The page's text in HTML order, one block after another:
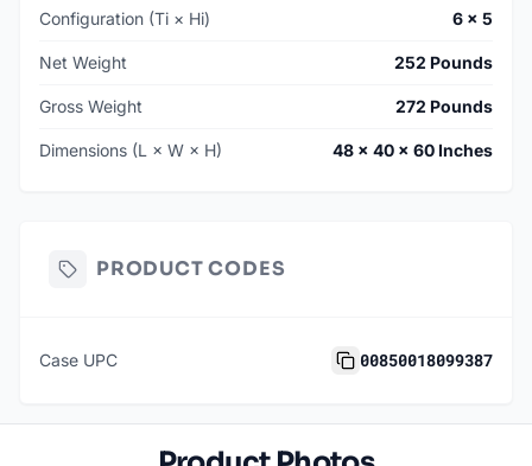
Configuration (Ti × Hi) 6 × 5
Net Weight 252 Pounds
Gross Weight 272 Pounds
Dimensions (L × W × H) 48 × 40 × 60 Inches
PRODUCT CODES
Case UPC 00850018099387